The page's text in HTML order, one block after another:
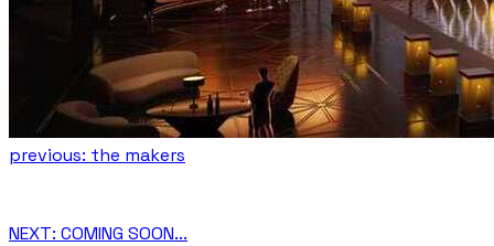
previous: the makers
NEXT: COMING SOON...